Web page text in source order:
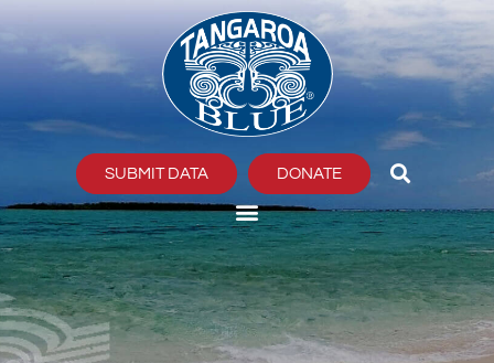
to
content
SUBMIT DATA DONATE